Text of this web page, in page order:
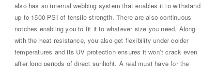
also has an internal webbing system that enables it to withstand
up to 1500 PSI of tensile strength. There are also continuous
notches enabling you to fit it to whatever size you need. Along
with the heat resistance, you also get flexibility under colder
temperatures and its UV protection ensures it won’t crack even
after long periods of direct sunlight. A real must have for the